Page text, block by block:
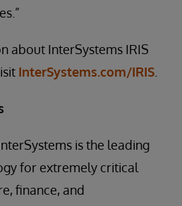
about InterSystems IRIS
InterSystems.com/IRIS
is the leading
for extremely critical
finance, and